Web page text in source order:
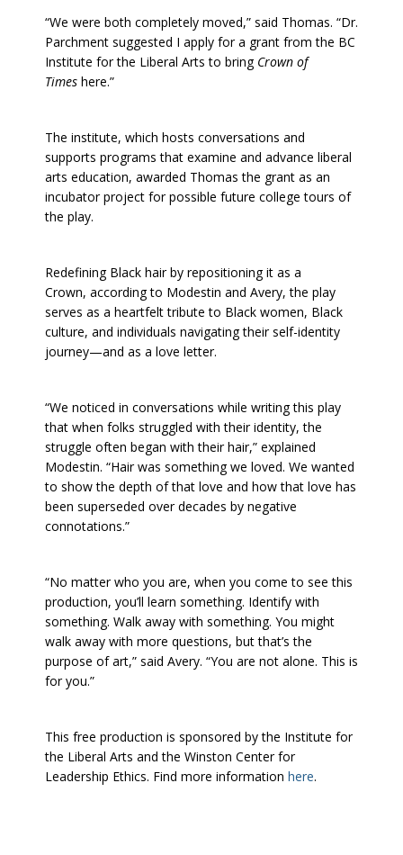
“We were both completely moved,” said Thomas. “Dr.
Parchment suggested I apply for a grant from the BC
Institute for the Liberal Arts to bring Crown of
Times here.”
The institute, which hosts conversations and
supports programs that examine and advance liberal
arts education, awarded Thomas the grant as an
incubator project for possible future college tours of
the play.
Redefining Black hair by repositioning it as a
Crown, according to Modestin and Avery, the play
serves as a heartfelt tribute to Black women, Black
culture, and individuals navigating their self-identity
journey—and as a love letter.
“We noticed in conversations while writing this play
that when folks struggled with their identity, the
struggle often began with their hair,” explained
Modestin. “Hair was something we loved. We wanted
to show the depth of that love and how that love has
been superseded over decades by negative
connotations.”
“No matter who you are, when you come to see this
production, you’ll learn something. Identify with
something. Walk away with something. You might
walk away with more questions, but that’s the
purpose of art,” said Avery. “You are not alone. This is
for you.”
This free production is sponsored by the Institute for
the Liberal Arts and the Winston Center for
Leadership Ethics. Find more information here.